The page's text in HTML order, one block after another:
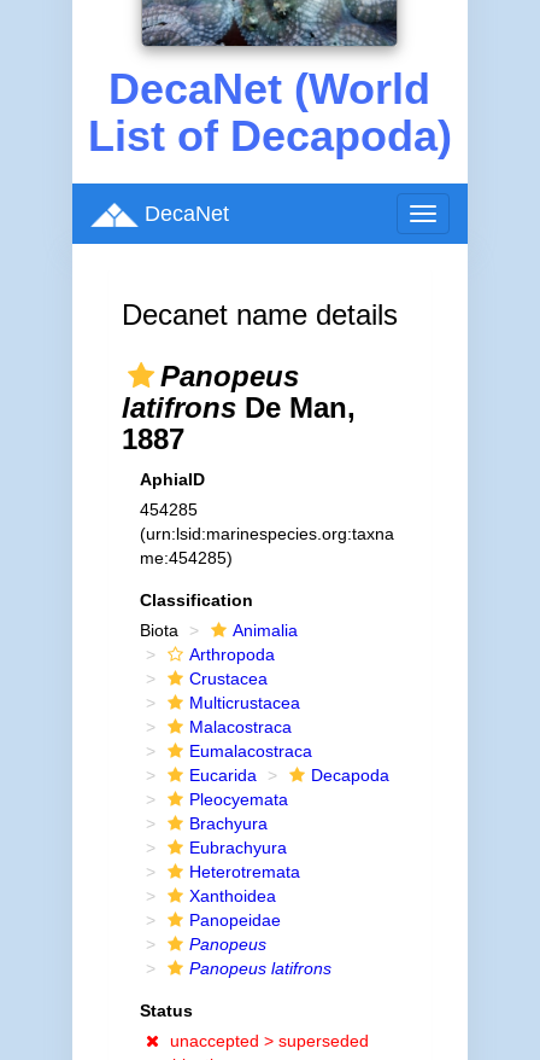
DecaNet (World
List of Decapoda)
Toggle
navigation
DecaNet
Decanet name details
Panopeus
latifronsDe Man,
1887
AphiaID
454285
(urn:lsid:marinespecies.org:taxna
me:454285)
Classification
Biota
Animalia
Arthropoda
Crustacea
Multicrustacea
Malacostraca
Eumalacostraca
Eucarida
Decapoda
Pleocyemata
Brachyura
Eubrachyura
Heterotremata
Xanthoidea
Panopeidae
Panopeus
Panopeus latifrons
Status
unaccepted > superseded